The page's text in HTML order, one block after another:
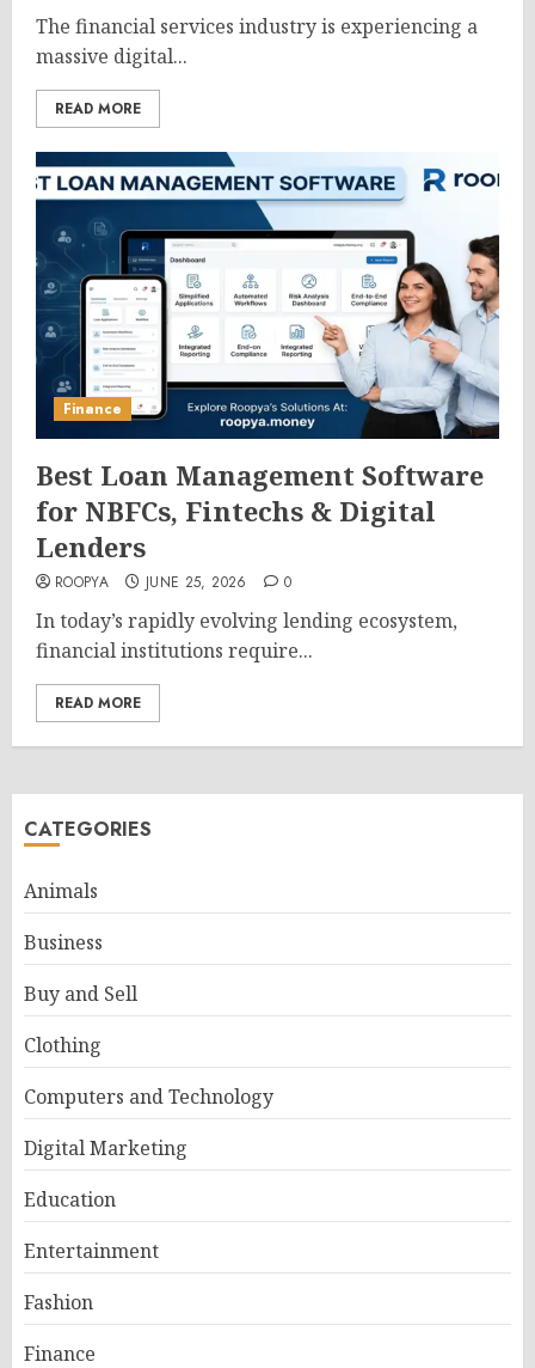
The financial services industry is experiencing a
massive digital...
READ MORE
Finance
Best Loan Management Software
for NBFCs, Fintechs & Digital
Lenders
ROOPYA JUNE 25, 2026 0
In today’s rapidly evolving lending ecosystem,
financial institutions require...
READ MORE
CATEGORIES
Animals
Business
Buy and Sell
Clothing
Computers and Technology
Digital Marketing
Education
Entertainment
Fashion
Finance